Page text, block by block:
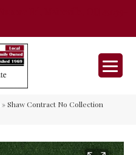
»Shaw Contract No Collection